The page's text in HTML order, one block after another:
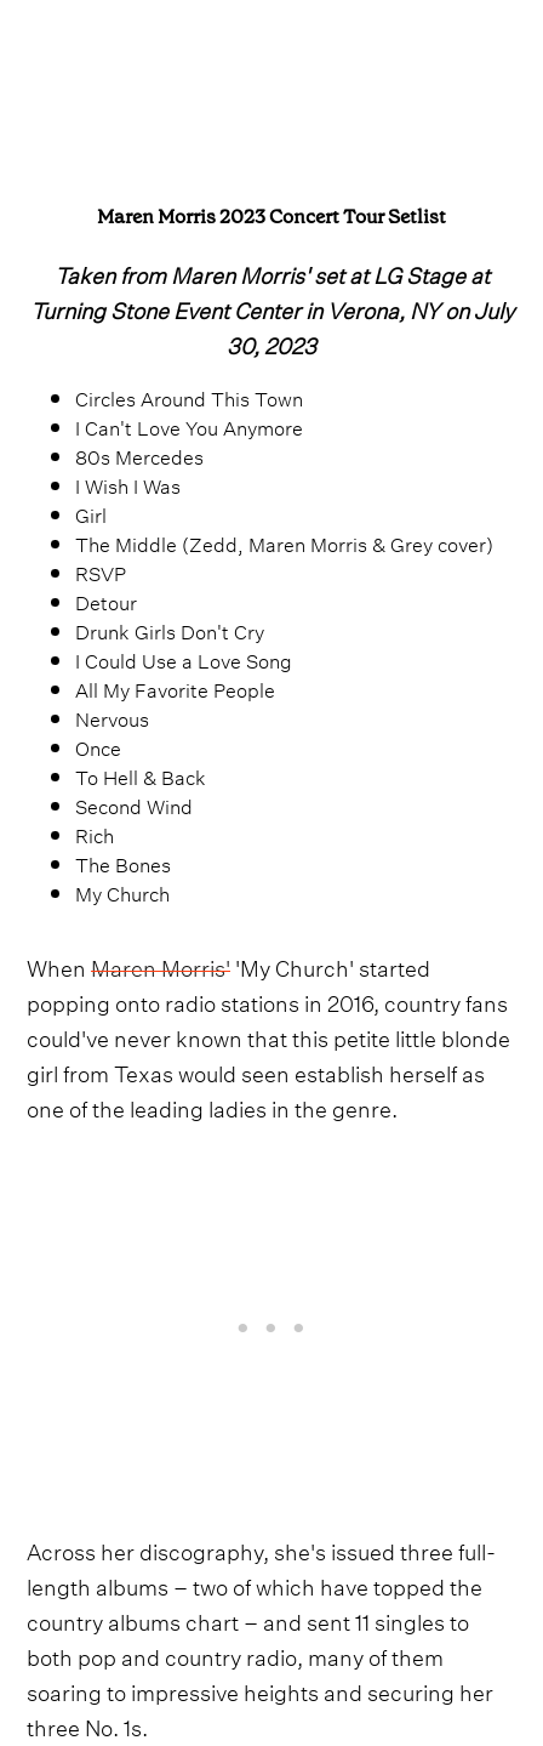
Maren Morris 2023 Concert Tour Setlist
Taken from Maren Morris' set at LG Stage at
Turning Stone Event Center in Verona, NY on July
30, 2023
Circles Around This Town
I Can't Love You Anymore
80s Mercedes
I Wish I Was
Girl
The Middle (Zedd, Maren Morris & Grey cover)
RSVP
Detour
Drunk Girls Don't Cry
I Could Use a Love Song
All My Favorite People
Nervous
Once
To Hell & Back
Second Wind
Rich
The Bones
My Church
WhenMaren Morris''My Church' started
popping onto radio stations in 2016, country fans
could've never known that this petite little blonde
girl from Texas would seen establish herself as
one of the leading ladies in the genre.
Across her discography, she's issued three full-
length albums – two of which have topped the
country albums chart – and sent 11 singles to
both pop and country radio, many of them
soaring to impressive heights and securing her
three No. 1s.